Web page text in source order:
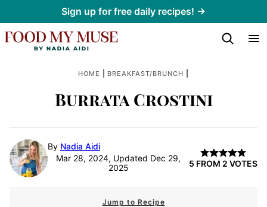
to
content
Sign up for free daily recipes! →
HOME BREAKFAST/BRUNCH
Burrata Crostini
By Nadia Aidi
Mar 28, 2024, Updated Dec 29,
2025
5 FROM 2 VOTES
Jump to Recipe